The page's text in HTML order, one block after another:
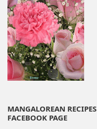
MANGALOREAN RECIPES
FACEBOOK PAGE